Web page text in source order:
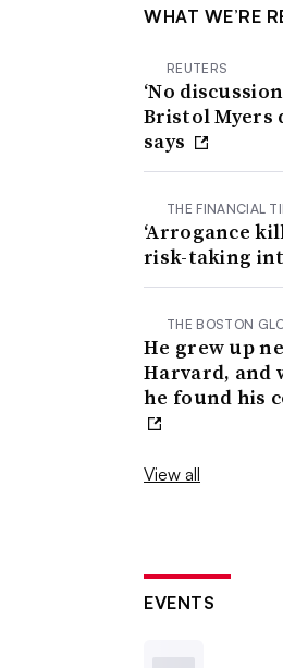
WHAT WE’RE
REUTERS
‘No
Bristol Myers
says
THE FINANCIAL
‘Arrogance
risk-taking
THE BOSTON
He grew up
Harvard, and
he found his
View all
EVENTS